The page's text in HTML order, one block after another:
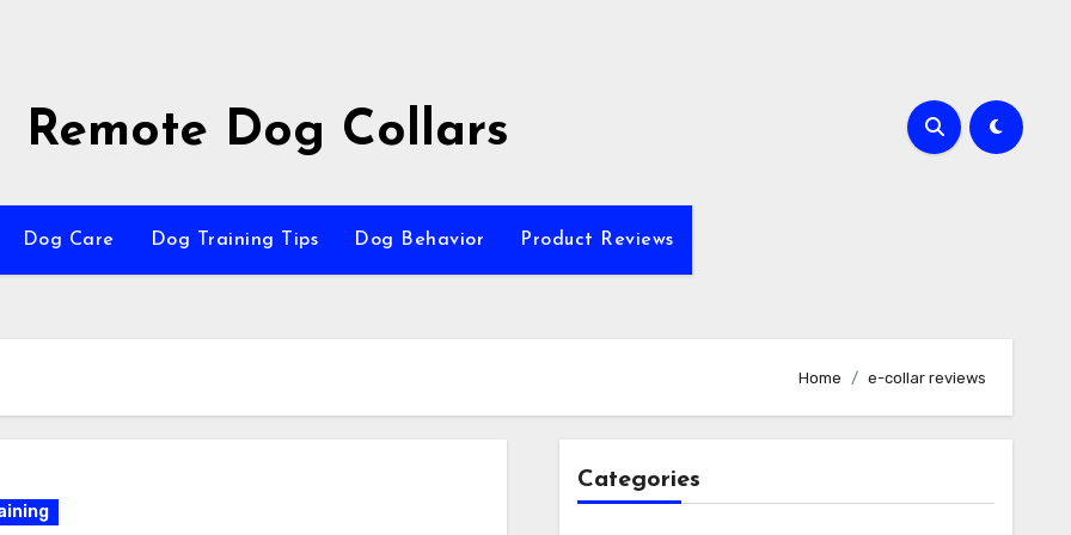
Remote Dog Collars
Dog Care Dog Training Tips Dog Behavior Product Reviews
Home e-collar reviews
Categories